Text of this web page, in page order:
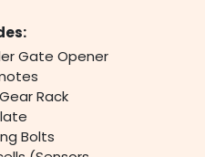
Gate Opener
Rack
Bolts